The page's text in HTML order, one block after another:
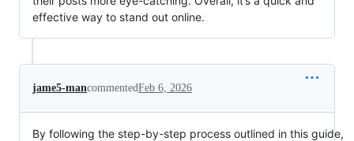
effective way to stand out online.
jame5-mancommentedFeb 6, 2026
‏ By following the step-by-step process outlined in this guide,